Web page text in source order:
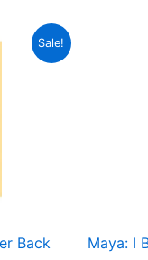
Sale!
Back
Maya: I